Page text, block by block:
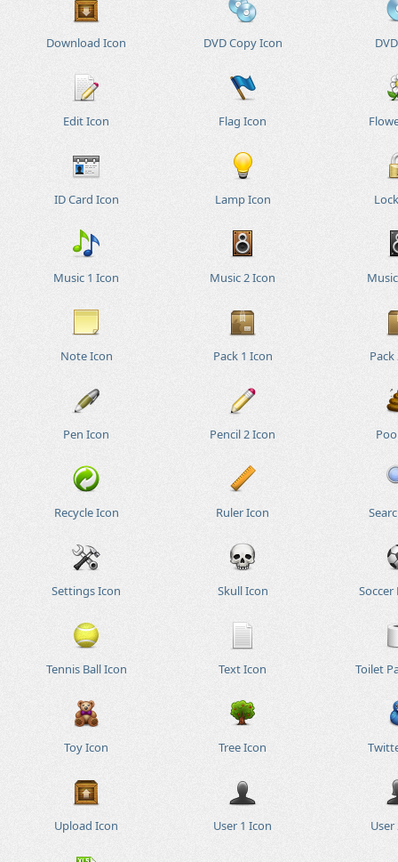
Download Icon DVD Copy Icon
Edit Icon Flag Icon
ID Card Icon Lamp Icon
Music 1 Icon Music 2 Icon
Note Icon Pack 1 Icon
Pen Icon Pencil 2 Icon
Recycle Icon Ruler Icon
Settings Icon Skull Icon Soccer
Tennis Ball Icon Text Icon Toilet
Toy Icon Tree Icon
Upload Icon User 1 Icon User